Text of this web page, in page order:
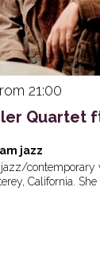
21:00
Quartet
jazz
contemporary
California.